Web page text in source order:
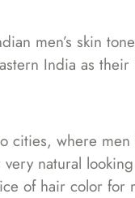
men’s skin
India as
where
natural
of hair color for